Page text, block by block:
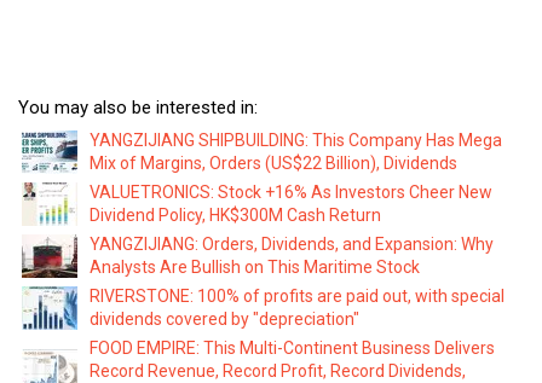
You may also be interested in:
YANGZIJIANG SHIPBUILDING: This Company Has Mega
Mix of Margins, Orders (US$22 Billion), Dividends
VALUETRONICS: Stock +16% As Investors Cheer New
Dividend Policy, HK$300M Cash Return
YANGZIJIANG: Orders, Dividends, and Expansion: Why
Analysts Are Bullish on This Maritime Stock
RIVERSTONE: 100% of profits are paid out, with special
dividends covered by "depreciation"
FOOD EMPIRE: This Multi-Continent Business Delivers
Record Revenue, Record Profit, Record Dividends,